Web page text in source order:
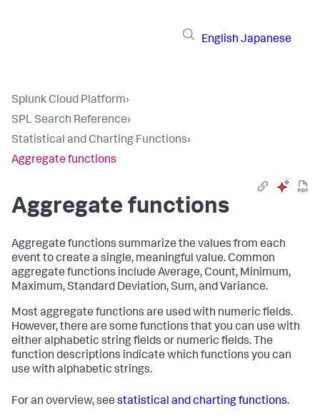
English Japanese
Splunk Cloud Platform›
SPL Search Reference›
Statistical and Charting Functions›
Aggregate functions
Aggregate functions
Aggregate functions summarize the values from each
event to create a single, meaningful value. Common
aggregate functions include Average, Count, Minimum,
Maximum, Standard Deviation, Sum, and Variance.
Most aggregate functions are used with numeric fields.
However, there are some functions that you can use with
either alphabetic string fields or numeric fields. The
function descriptions indicate which functions you can
use with alphabetic strings.
For an overview, see statistical and charting functions.